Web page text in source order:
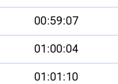
00:59:07
01:00:04
01:01:10